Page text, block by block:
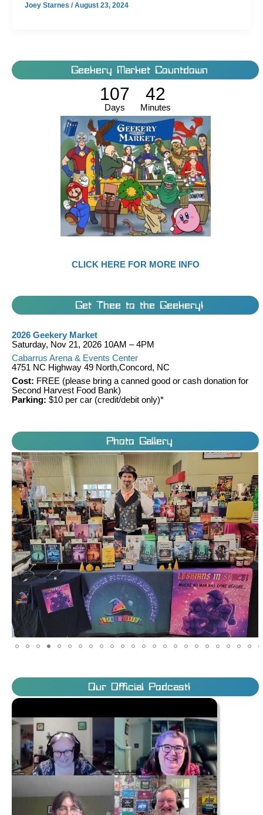
Joey Starnes /August 23, 2024
Geekery Market Countdown
107
Days
42
Minutes
CLICK HERE FOR MORE INFO
Get Thee to the Geekery!
2026 Geekery Market
Saturday, Nov 21, 2026 10AM – 4PM
Cabarrus Arena & Events Center
4751 NC Highway 49 North,Concord, NC
Cost: FREE (please bring a canned good or cash donation for
Second Harvest Food Bank)
Parking: $10 per car (credit/debit only)*
Photo Gallery
Our Official Podcast!